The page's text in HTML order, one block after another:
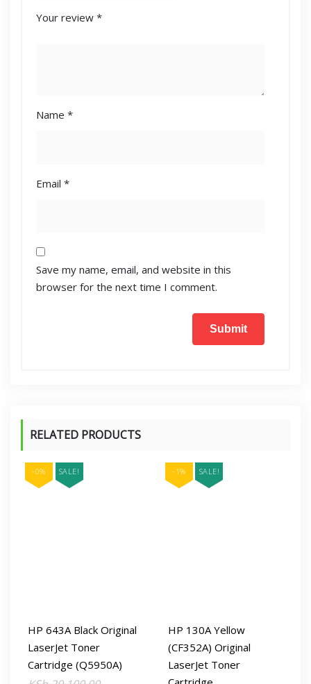
Your review *
Name *
Email *
Save my name, email, and website in this
browser for the next time I comment.
RELATED PRODUCTS
-0% SALE!
HP 643A Black Original
LaserJet Toner
Cartridge (Q5950A)
-1% SALE!
HP 130A Yellow
(CF352A) Original
LaserJet Toner